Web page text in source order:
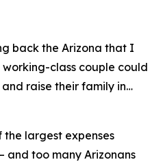
back the Arizona that I
class couple could
raise their family in…
the largest expenses
and too many Arizonans